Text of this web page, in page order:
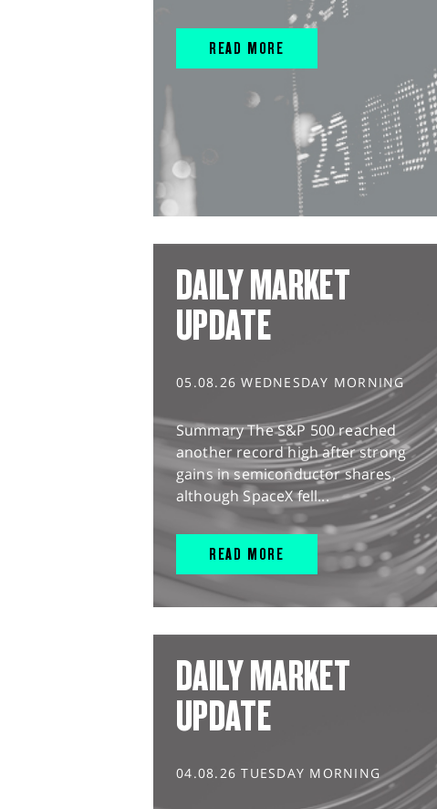
READ MORE
DAILY MARKET
UPDATE
05.08.26 WEDNESDAY MORNING
Summary The S&P 500 reached
another record high after strong
gains in semiconductor shares,
although SpaceX fell...
READ MORE
DAILY MARKET
UPDATE
04.08.26 TUESDAY MORNING